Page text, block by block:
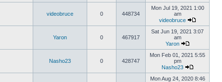
videobruce 0 448734
Mon Jul 19, 2021 1:00
am
videobruce
Yaron 0 467917
Sat Jun 19, 2021 3:07
am
Yaron
Nasho23 0 428747
Mon Feb 01, 2021 5:55
pm
Nasho23
Mon Aug 24, 2020 8:46